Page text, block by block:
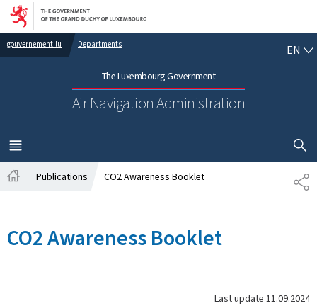
Go to main navigation
Go to content
gouvernement.lu Departments
The Luxembourg Government
Air Navigation Administration
EN
MENU
MAIN
SHOW
Publications CO2 Awareness Booklet
CO2 Awareness Booklet
Last update 11.09.2024